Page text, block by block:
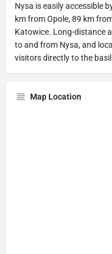
Nysa is easily accessible
km from Opole, 89 km
Katowice. Long-distance
to and from Nysa, and
visitors directly to the
Map Location